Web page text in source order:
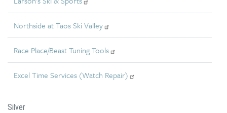
Northside at Taos Ski Valley
Race Place/Beast Tuning Tools
Excel Time Services (Watch Repair)
Silver